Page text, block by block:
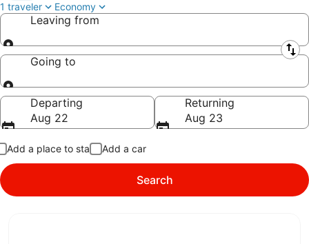
1 traveler
Economy
Leaving from
Leaving from
Going to
Going to
Departing
Aug 22
Returning
Aug 23
Add a place to stay Add a car
Search